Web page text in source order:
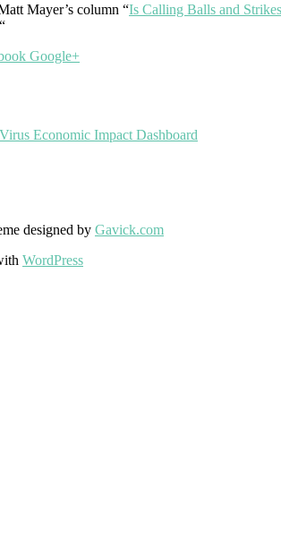
Mayer’s column “Is Calling Balls and
“
Google+
Economic Impact Dashboard
designed by Gavick.com
WordPress